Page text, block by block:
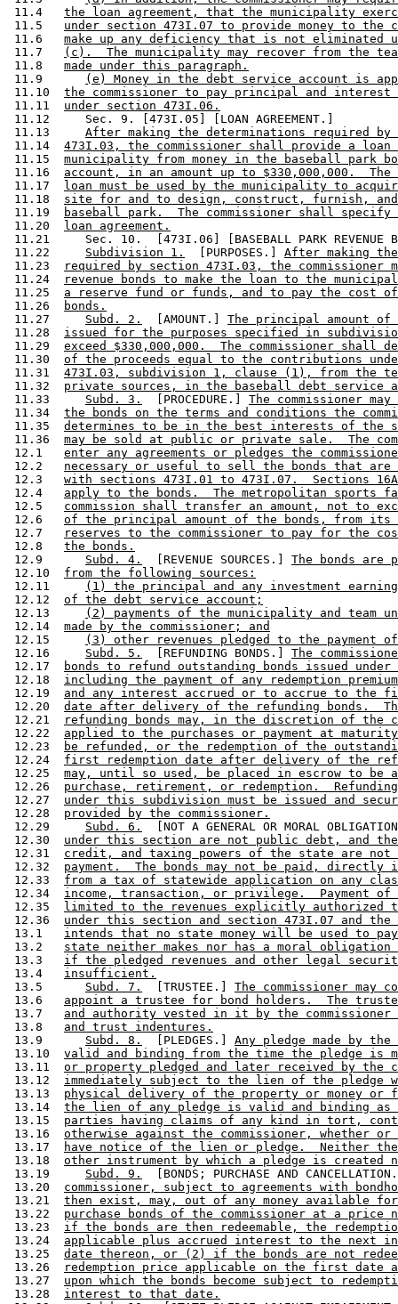
11.4 the loan agreement, that the municipality
11.5 under section 473I.07 to provide money to the
11.6 make up any deficiency that is not eliminated
11.7
(c).  The municipality may recover from the
11.8 made under this paragraph.
11.9
(e) Money in the debt service account is
11.10 the commissioner to pay principal and interest
11.11 under section 473I.06.
11.12     Sec. 9. [473I.05] [LOAN AGREEMENT.]
11.13 After making the determinations required by
11.14 473I.03, the commissioner shall provide a
11.15 municipality from money in the baseball park
11.16 account, in an amount up to $330,000,000.
11.17
loan must be used by the municipality to
11.18 site for and to design, construct, furnish,
11.19
baseball park.  The commissioner shall
11.20
loan agreement.
11.21     Sec. 10.  [473I.06] [BASEBALL PARK REVENUE
11.22 Subdivision 1.
  [PURPOSES.]
After making
11.23
required by section 473I.03, the commissioner
11.24
revenue bonds to make the loan to the
11.25 a reserve fund or funds, and to pay the cost
11.26
bonds.
11.27 Subd. 2.
  [AMOUNT.]
The principal amount of
11.28 issued for the purposes specified in
11.29 exceed $330,000,000.  The commissioner shall
11.30 of the proceeds equal to the contributions
11.31 473I.03, subdivision 1, clause (1), from the
11.32 private sources, in the baseball debt service
11.33 Subd. 3.
  [PROCEDURE.]
The commissioner
11.34 the bonds on the terms and conditions the
11.35 determines to be in the best interests of the
11.36 may be sold at public or private sale.  The
12.1 enter any agreements or pledges the
12.2 necessary or useful to sell the bonds that are
12.3 with sections 473I.01 to 473I.07.  Sections
12.4 apply to the bonds.  The metropolitan sports
12.5 commission shall transfer an amount, not to
12.6 of the principal amount of the bonds, from its
12.7
reserves to the commissioner to pay for the
12.8 the bonds.
12.9 Subd. 4.
  [REVENUE SOURCES.]
The bonds are
12.10 from the following sources:
12.11
(1) the principal and any investment
12.12 of the debt service account;
12.13
(2) payments of the municipality and team
12.14 made by the commissioner; and
12.15
(3) other revenues pledged to the payment
12.16 Subd. 5.
  [REFUNDING BONDS.]
The
12.17
bonds to refund outstanding bonds issued
12.18 including the payment of any redemption
12.19 and any interest accrued or to accrue to the
12.20 date after delivery of the refunding bonds.
12.21
refunding bonds may, in the discretion of the
12.22 applied to the purchases or payment at
12.23
be refunded, or the redemption of the
12.24 first redemption date after delivery of the
12.25 may, until so used, be placed in escrow to be
12.26 purchase, retirement, or redemption.
12.27 under this subdivision must be issued and
12.28 provided by the commissioner.
12.29 Subd. 6.
[NOT A GENERAL OR MORAL
12.30 under this section are not public debt, and
12.31 credit, and taxing powers of the state are
12.32 payment.  The bonds may not be paid, directly
12.33 from a tax of statewide application on any
12.34 income, transaction, or privilege.  Payment of
12.35
limited to the revenues explicitly authorized
12.36 under this section and section 473I.07 and
13.1 intends that no state money will be used to
13.2 state neither makes nor has a moral obligation
13.3 if the pledged revenues and other legal
13.4 insufficient.
13.5 Subd. 7.
  [TRUSTEE.]
The commissioner may
13.6 appoint a trustee for bond holders.  The
13.7 and authority vested in it by the commissioner
13.8 and trust indentures.
13.9 Subd. 8.
  [PLEDGES.]
Any pledge made by
13.10 valid and binding from the time the pledge is
13.11 or property pledged and later received by the
13.12 immediately subject to the lien of the pledge
13.13 physical delivery of the property or money or
13.14 the lien of any pledge is valid and binding
13.15 parties having claims of any kind in tort,
13.16 otherwise against the commissioner, whether
13.17
have notice of the lien or pledge.  Neither
13.18 other instrument by which a pledge is created
13.19 Subd. 9.
[BONDS; PURCHASE AND
13.20 commissioner, subject to agreements with
13.21 then exist, may, out of any money available
13.22 purchase bonds of the commissioner at a price
13.23 if the bonds are then redeemable, the
13.24 applicable plus accrued interest to the next
13.25 date thereon, or (2) if the bonds are not
13.26
redemption price applicable on the first date
13.27 upon which the bonds become subject to
13.28 interest to that date.